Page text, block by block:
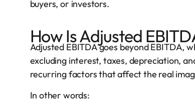
buyers, or investors.
How Is Adjusted
Adjusted EBITDA goes beyond EBITDA,
excluding interest, taxes, depreciation,
recurring factors that affect the real
In other words: